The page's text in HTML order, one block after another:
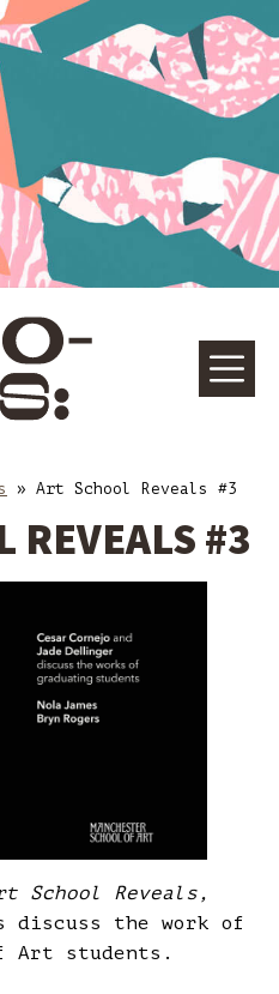
» Art School Reveals #3
REVEALS #3
School Reveals,
the work of
Art students.